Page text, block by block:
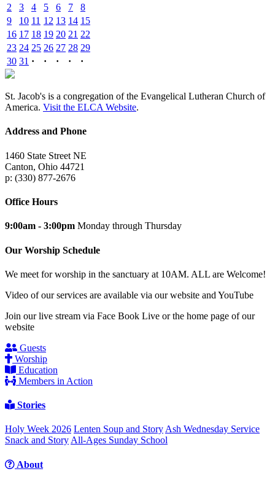
2
3 4 5 6 7
8
9
10 11 12 13 14 15
16 17 18 19 20 21 22
23 24 25 26 27 28 29
30 31 · · · · ·
St. Jacob's is a congregation of the Evangelical Lutheran Church of
America. Visit the ELCA Website.
Address and Phone
1460 State Street NE
Canton, Ohio 44721
p: (330) 877-2676
Office Hours
9:00am - 3:00pm Monday through Thursday
Our Worship Schedule
We meet for worship in the sanctuary at 10AM. ALL are Welcome!
Video of our services are available via our website and YouTube
Join our live stream via Face Book Live or the home page of our
website
Guests
Worship
Education
Members in Action
Stories
Holy Week 2026 Lenten Soup and Story Ash Wednesday Service
Snack and Story All-Ages Sunday School
About